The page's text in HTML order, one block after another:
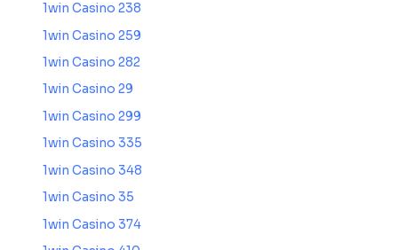
1win Casino 238
1win Casino 259
1win Casino 282
1win Casino 29
1win Casino 299
1win Casino 335
1win Casino 348
1win Casino 35
1win Casino 374